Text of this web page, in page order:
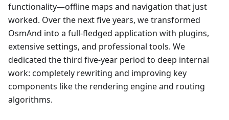
functionality—offline maps and navigation that just
worked. Over the next five years, we transformed
OsmAnd into a full-fledged application with plugins,
extensive settings, and professional tools. We
dedicated the third five-year period to deep internal
work: completely rewriting and improving key
components like the rendering engine and routing
algorithms.